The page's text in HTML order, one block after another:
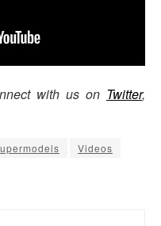
with us on Twitter,
Videos